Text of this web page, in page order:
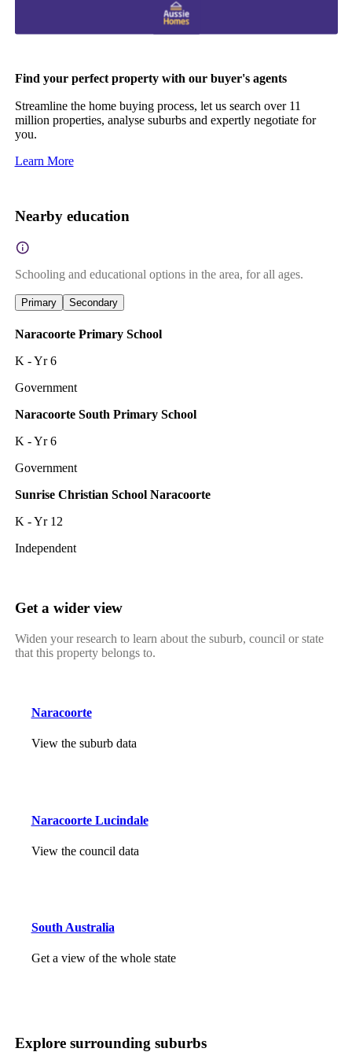
Find your perfect property with our buyer's agents
Streamline the home buying process, let us search over 11
million properties, analyse suburbs and expertly negotiate for
you.
Learn More
Nearby education
Schooling and educational options in the area, for all ages.
Primary Secondary
Naracoorte Primary School
K - Yr 6
Government
Naracoorte South Primary School
K - Yr 6
Government
Sunrise Christian School Naracoorte
K - Yr 12
Independent
Get a wider view
Widen your research to learn about the suburb, council or state
that this property belongs to.
Naracoorte
View the suburb data
Naracoorte Lucindale
View the council data
South Australia
Get a view of the whole state
Explore surrounding suburbs